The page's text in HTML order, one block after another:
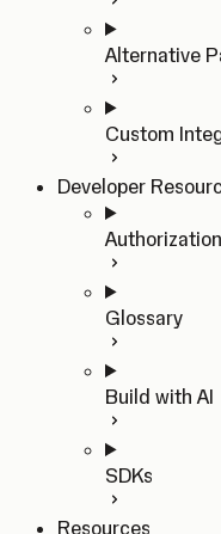
Alternative
Custom
Developer
Authorization
Glossary
Build with AI
SDKs
Resources